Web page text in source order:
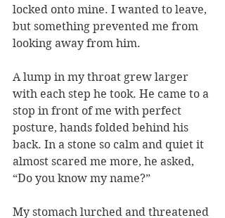
locked onto mine. I wanted to leave,
but something prevented me from
looking away from him.
A lump in my throat grew larger
with each step he took. He came to a
stop in front of me with perfect
posture, hands folded behind his
back. In a stone so calm and quiet it
almost scared me more, he asked,
“Do you know my name?”
My stomach lurched and threatened